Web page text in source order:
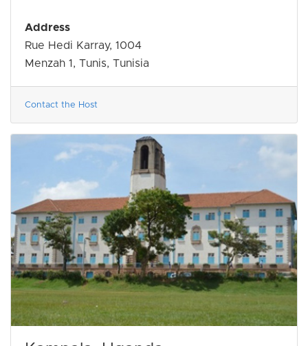
Address
Rue Hedi Karray, 1004
Menzah 1, Tunis, Tunisia
Contact the Host